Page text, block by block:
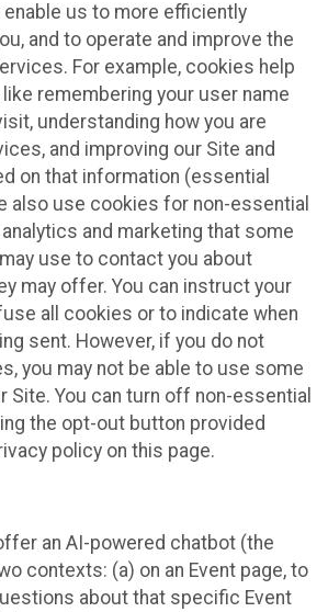
us to more efficiently
and to operate and improve the
For example, cookies help
remembering your user name
understanding how you are
and improving our Site and
on that information (essential
also use cookies for non-essential
and marketing that some
use to contact you about
may offer. You can instruct your
all cookies or to indicate when
sent. However, if you do not
you may not be able to use some
Site. You can turn off non-essential
the opt-out button provided
policy on this page.
an AI-powered chatbot (the
contexts: (a) on an Event page, to
about that specific Event